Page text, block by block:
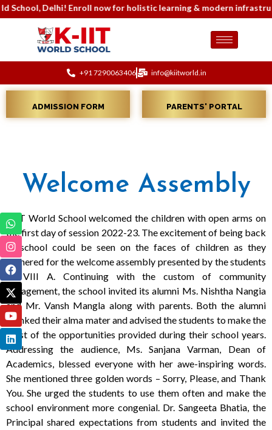
learning & modern infrastructure. Contact: 7290063404 /
+91 7290063406 info@kiitworld.in
ADMISSION FORM PARENTS' PORTAL
Welcome Assembly
KIIT World School welcomed the children with open arms on
the first day of session 2022-23. The excitement of being back
to school could be seen on the faces of children as they
gathered for the welcome assembly presented by the students
of VIII A. Continuing with the custom of community
engagement, the school invited its alumni Ms. Nishtha Nangia
and Mr. Vansh Mangla along with parents. Both the alumni
thanked their alma mater and advised the students to make the
most of the opportunities provided during their school years.
Addressing the audience, Ms. Sanjana Varman, Dean of
Academics, blessed everyone with her awe-inspiring words.
She mentioned three golden words – Sorry, Please, and Thank
You. She urged the students to use them often and make the
school environment more congenial. Dr. Sangeeta Bhatia, the
Principal shared expectations from students and invited the